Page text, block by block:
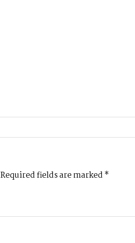
Required fields are marked *